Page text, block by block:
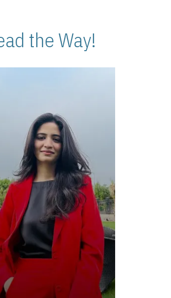
the Way!